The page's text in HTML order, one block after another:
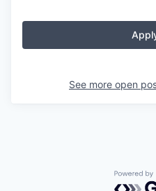
See more open